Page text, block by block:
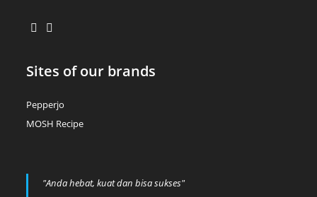
Sites of our brands
Pepperjo
MOSH Recipe
"Anda hebat, kuat dan bisa sukses"